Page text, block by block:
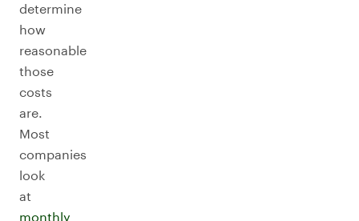
determine
how
reasonable
those
costs
are.
Most
companies
look
at
monthly